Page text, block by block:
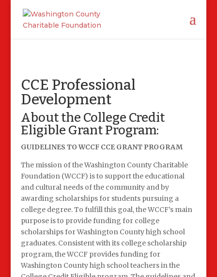
CCE Professional
Development
About the College Credit
Eligible Grant Program:
GUIDELINES TO WCCF CCE GRANT PROGRAM
The mission of the Washington County Charitable
Foundation (WCCF) is to support the educational
and cultural needs of the community and by
awarding scholarships for students pursuing a
college degree. To fulfill this goal, the WCCF’s main
purpose is to provide funding for college
scholarships for Washington County high school
graduates. Consistent with its college scholarship
program, the WCCF provides funding for
Washington County high school teachers in the